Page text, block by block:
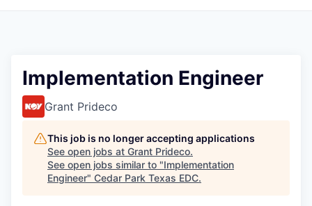
Implementation Engineer
Grant Prideco
This job is no longer accepting applications
See open jobs at Grant Prideco.
See open jobs similar to "Implementation
Engineer" Cedar Park Texas EDC.